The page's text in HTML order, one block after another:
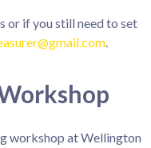
or if you still need to set
.
workshop at Wellington